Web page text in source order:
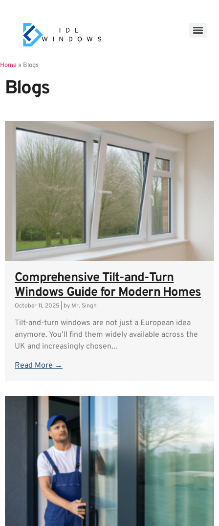
Home» Blogs
Blogs
Comprehensive Tilt-and-Turn
Windows Guide for Modern Homes
October 11, 2025 by Mr. Singh
Tilt-and-turn windows are not just a European idea
anymore. You’ll find them widely available across the
UK and increasingly chosen...
Read More →